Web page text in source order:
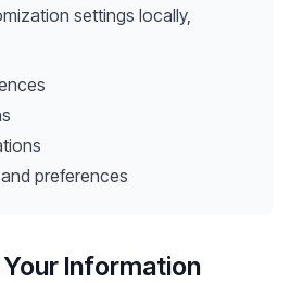
settings locally,
preferences
Information